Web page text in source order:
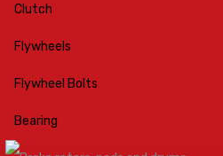
Clutch
Flywheels
Flywheel Bolts
Bearing